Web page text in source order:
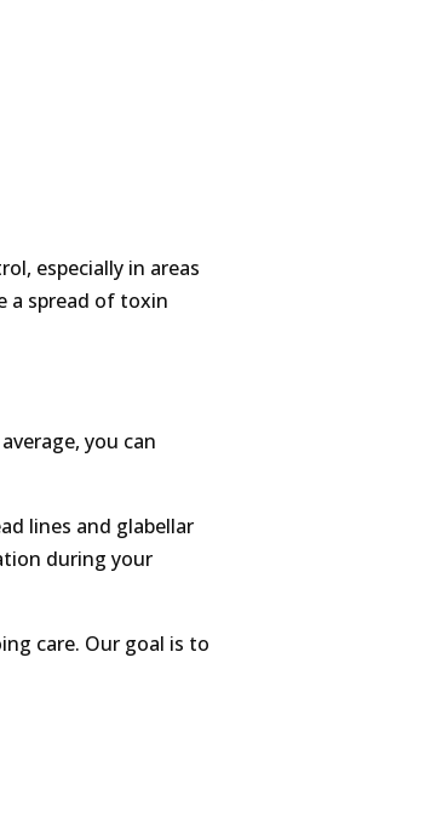
especially in areas
a spread of toxin
you can
lines and glabellar
during your
care. Our goal is to